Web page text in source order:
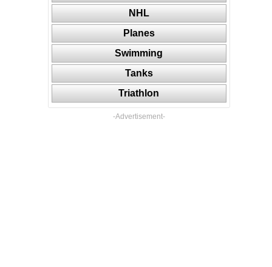
NHL
Planes
Swimming
Tanks
Triathlon
-Advertisement-